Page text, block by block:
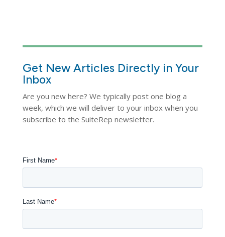
Get New Articles Directly in Your
Inbox
Are you new here? We typically post one blog a
week, which we will deliver to your inbox when you
subscribe to the SuiteRep newsletter.